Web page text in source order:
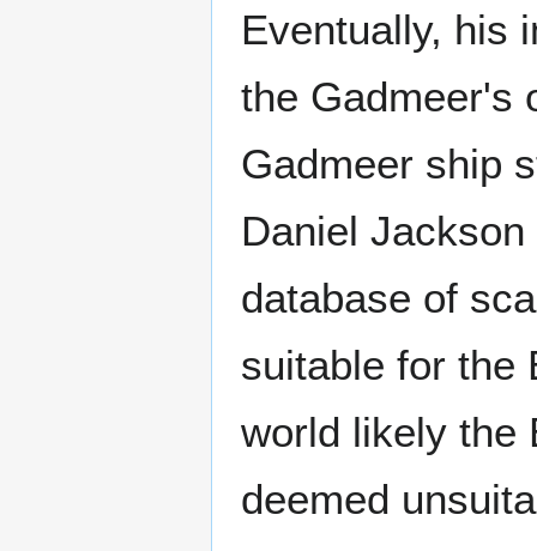
Eventually, his
the Gadmeer's
Gadmeer ship
Daniel
database of
suitable for the
world likely the
deemed